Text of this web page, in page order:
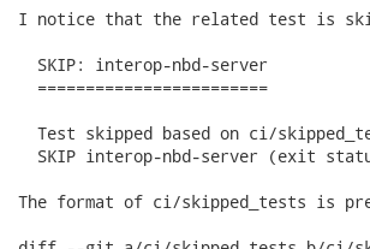
I notice that the related test is
  SKIP: interop-nbd-server
  ========================
Test skipped based on ci/
SKIP interop-nbd-server (exit
The format of ci/skipped_tests is